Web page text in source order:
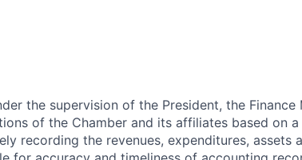
the supervision of the President, the Finance
of the Chamber and its affiliates based on a
recording the revenues, expenditures, assets